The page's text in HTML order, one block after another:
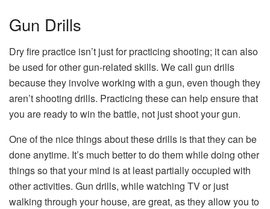
Gun Drills
Dry fire practice isn’t just for practicing shooting; it can also
be used for other gun-related skills. We call gun drills
because they involve working with a gun, even though they
aren’t shooting drills. Practicing these can help ensure that
you are ready to win the battle, not just shoot your gun.
One of the nice things about these drills is that they can be
done anytime. It’s much better to do them while doing other
things so that your mind is at least partially occupied with
other activities. Gun drills, while watching TV or just
walking through your house, are great, as they allow you to